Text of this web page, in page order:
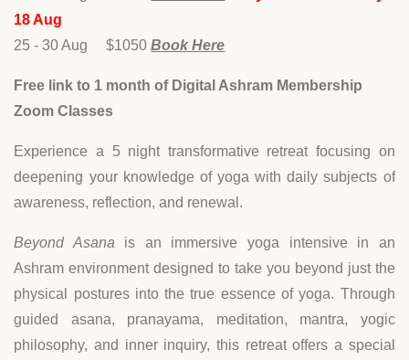
18 Aug
25 - 30 Aug $1050Book Here
Free link to 1 month of Digital Ashram Membership
Zoom Classes
Experience a 5 night transformative retreat focusing on
deepening your knowledge of yoga with daily subjects of
awareness, reflection, and renewal.
Beyond Asana is an immersive yoga intensive in an
Ashram environment designed to take you beyond just the
physical postures into the true essence of yoga. Through
guided asana, pranayama, meditation, mantra, yogic
philosophy, and inner inquiry, this retreat offers a special